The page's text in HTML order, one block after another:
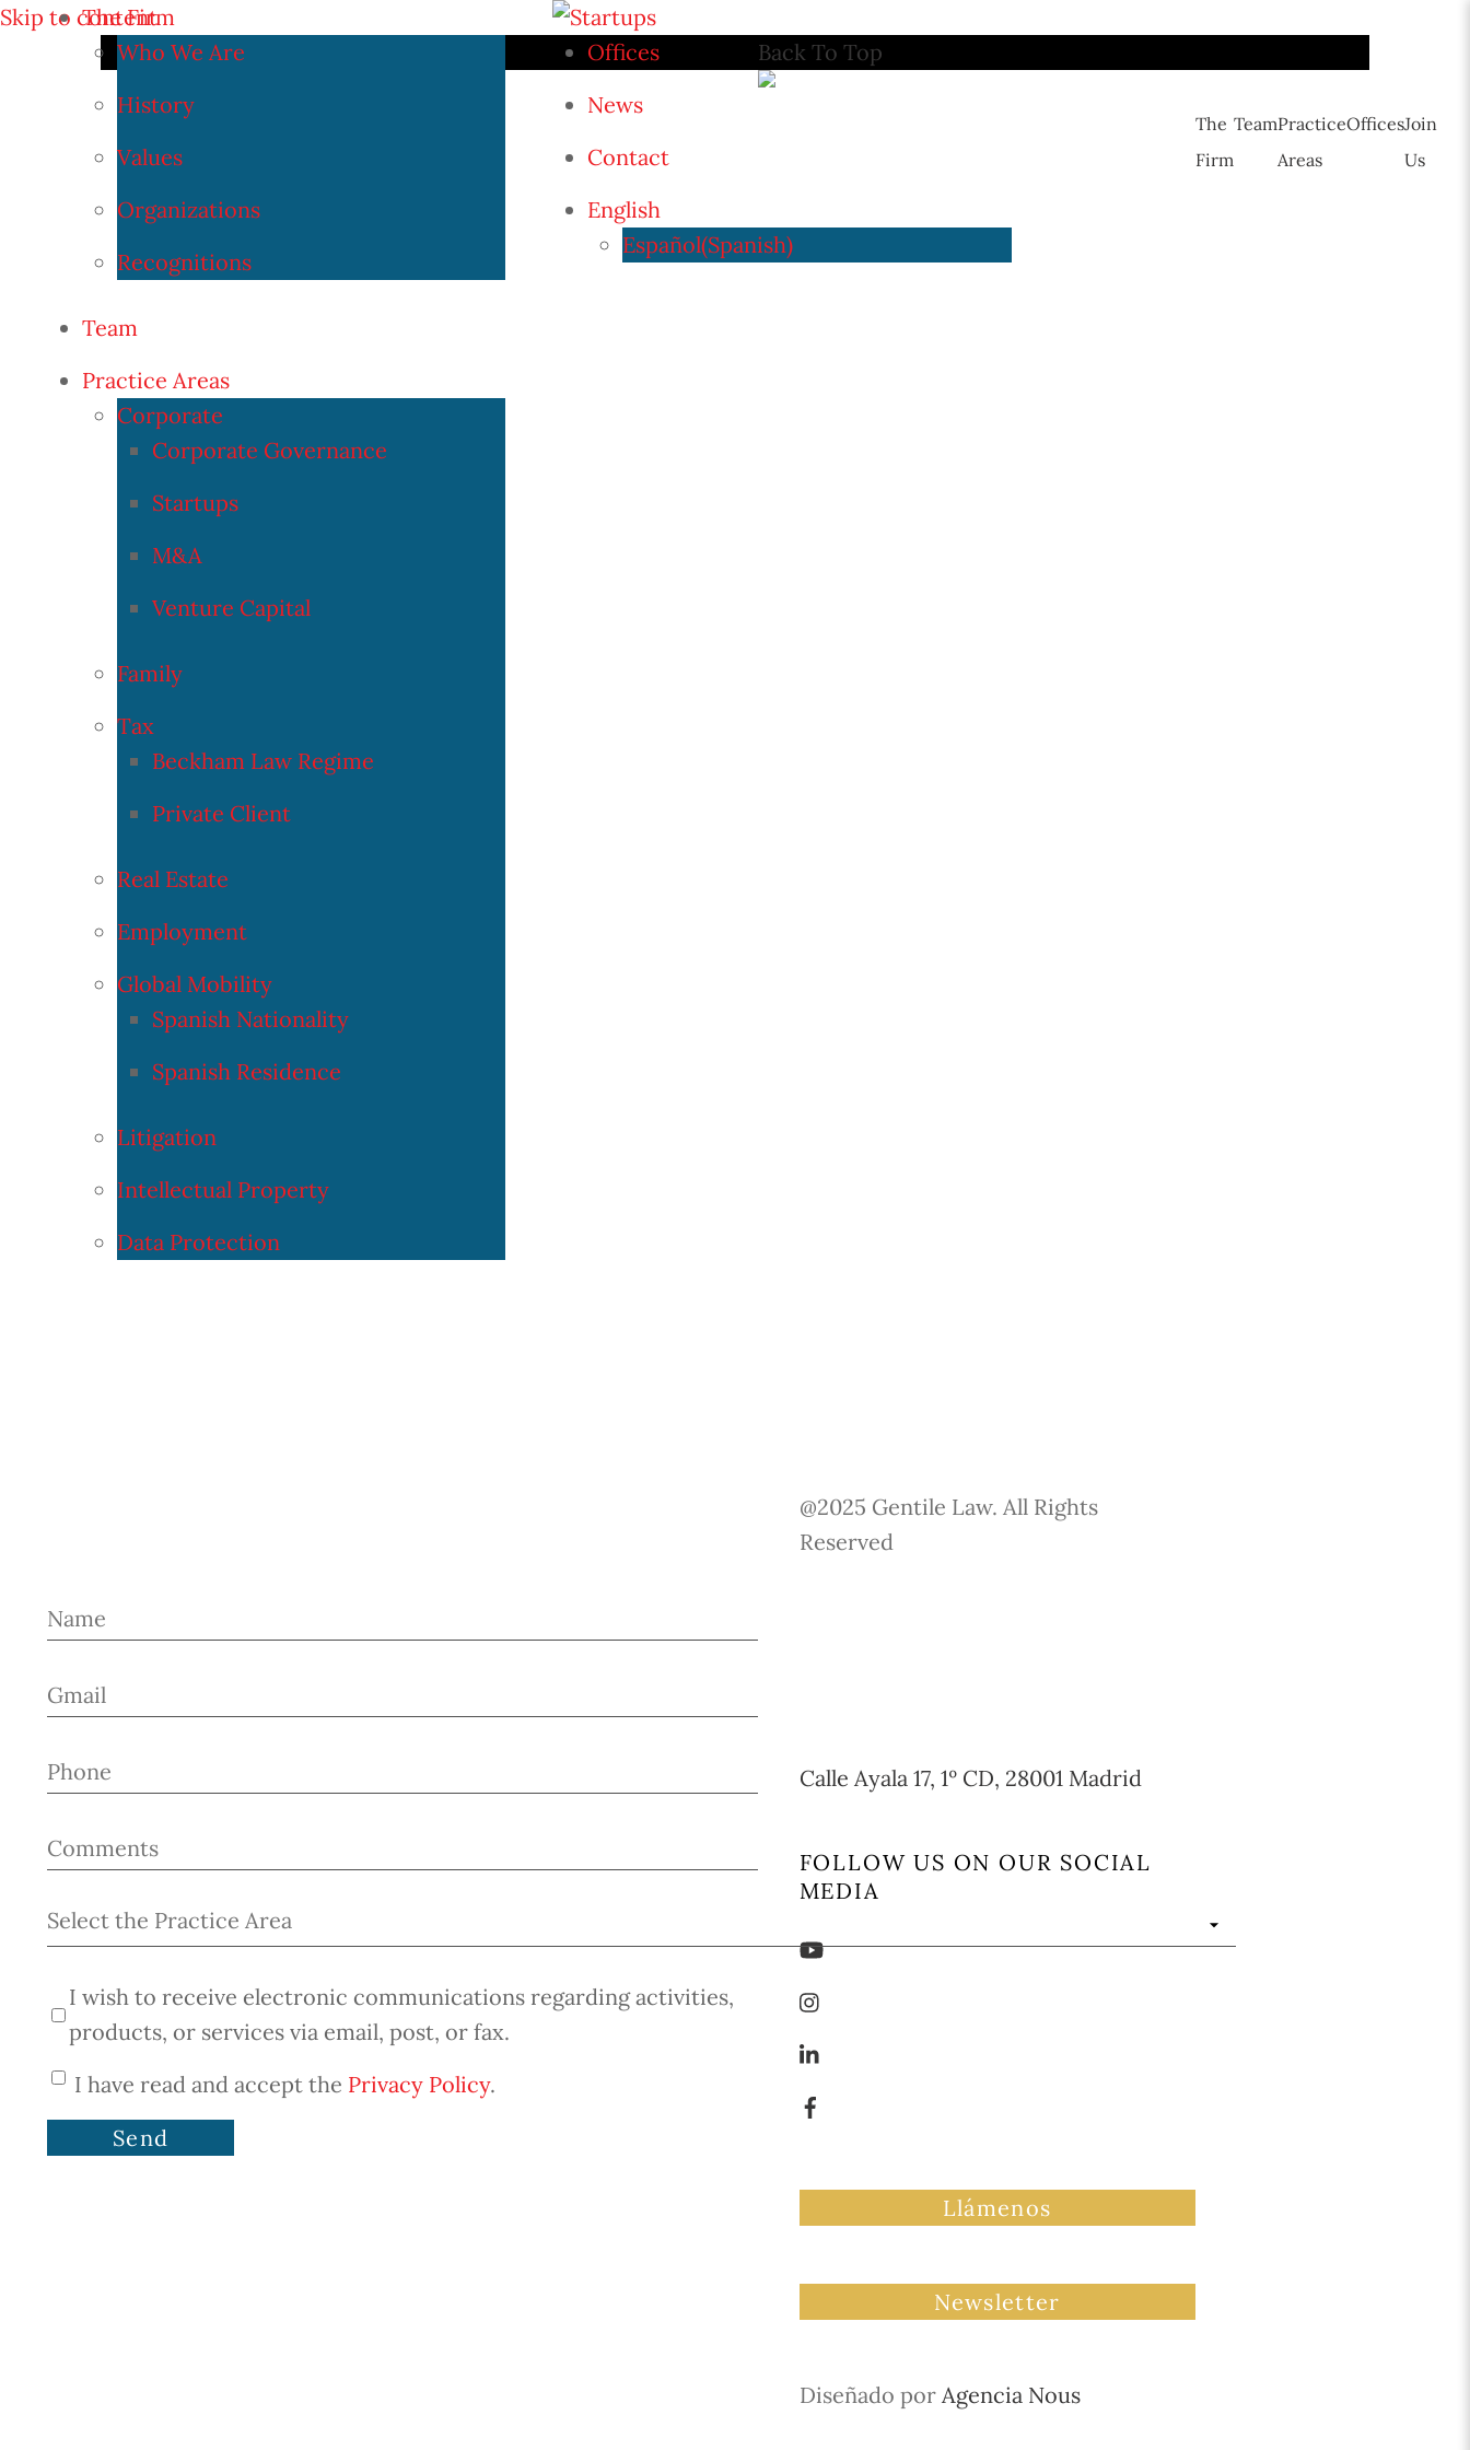
Skip to content
The Firm
Who We Are
History
Values
Organizations
Recognitions
Team
Practice Areas
Corporate
Corporate Governance
Startups
M&A
Venture Capital
Family
Tax
Beckham Law Regime
Private Client
Real Estate
Employment
Global Mobility
Spanish Nationality
Spanish Residence
Litigation
Intellectual Property
Data Protection
Offices
News
Contact
English
Español(Spanish)
I wish to receive electronic communications regarding activities,
products, or services via email, post, or fax.
I have read and accept the Privacy Policy.
Back To Top
The
Firm
TeamPractice
Areas
OfficesJoin
Us
@2025 Gentile Law. All Rights
Reserved
Calle Ayala 17, 1º CD, 28001 Madrid
FOLLOW US ON OUR SOCIAL
MEDIA
Llámenos
Newsletter
Diseñado por Agencia Nous